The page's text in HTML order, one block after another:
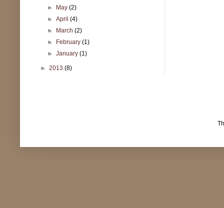
► May(2)
►April(4)
► March(2)
► February(1)
►January(1)
► 2013 (8)